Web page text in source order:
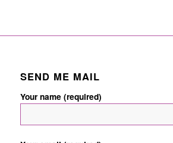
SEND ME MAIL
Your name (required)